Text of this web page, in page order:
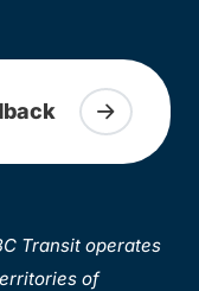
Transit operates
of